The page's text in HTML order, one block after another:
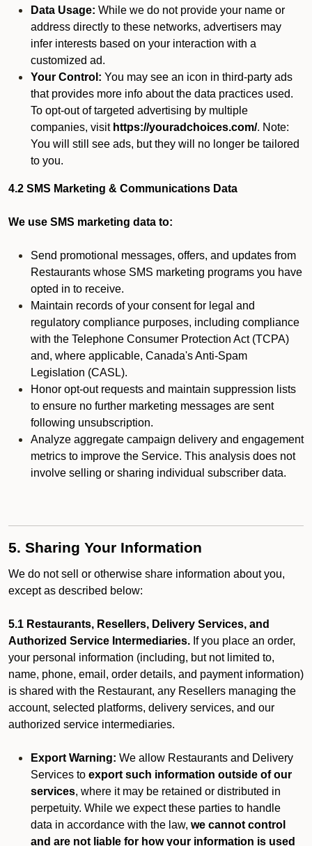
Data Usage: While we do not provide your name or
address directly to these networks, advertisers may
infer interests based on your interaction with a
customized ad.
Your Control: You may see an icon in third-party ads
that provides more info about the data practices used.
To opt-out of targeted advertising by multiple
companies, visit https://youradchoices.com/. Note:
You will still see ads, but they will no longer be tailored
to you.
4.2 SMS Marketing & Communications Data
We use SMS marketing data to:
Send promotional messages, offers, and updates from
Restaurants whose SMS marketing programs you have
opted in to receive.
Maintain records of your consent for legal and
regulatory compliance purposes, including compliance
with the Telephone Consumer Protection Act (TCPA)
and, where applicable, Canada's Anti-Spam
Legislation (CASL).
Honor opt-out requests and maintain suppression lists
to ensure no further marketing messages are sent
following unsubscription.
Analyze aggregate campaign delivery and engagement
metrics to improve the Service. This analysis does not
involve selling or sharing individual subscriber data.
5. Sharing Your Information
We do not sell or otherwise share information about you,
except as described below:
5.1 Restaurants, Resellers, Delivery Services, and
Authorized Service Intermediaries. If you place an order,
your personal information (including, but not limited to,
name, phone, email, order details, and payment information)
is shared with the Restaurant, any Resellers managing the
account, selected platforms, delivery services, and our
authorized service intermediaries.
Export Warning: We allow Restaurants and Delivery
Services to export such information outside of our
services, where it may be retained or distributed in
perpetuity. While we expect these parties to handle
data in accordance with the law, we cannot control
and are not liable for how your information is used